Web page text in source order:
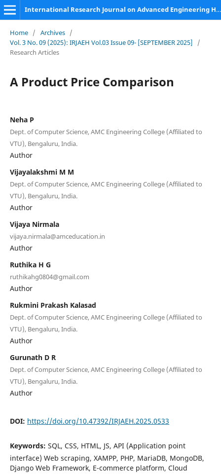
International Research Journal on Advanced Engineering Hub (IRJAEH)
Home / Archives /
Vol. 3 No. 09 (2025): IRJAEH Vol.03 Issue 09- [SEPTEMBER 2025]
/
Research Articles
A Product Price Comparison
Neha P
Dept. of Computer Science, AMC Engineering College (Affiliated to
VTU), Bengaluru, India.
Author
Vijayalakshmi M M
Dept. of Computer Science, AMC Engineering College (Affiliated to
VTU), Bengaluru, India.
Author
Vijaya Nirmala
vijaya.nirmala@amceducation.in
Author
Ruthika H G
ruthikahg0804@gmail.com
Author
Rukmini Prakash Kalasad
Dept. of Computer Science, AMC Engineering College (Affiliated to
VTU), Bengaluru, India.
Author
Gurunath D R
Dept. of Computer Science, AMC Engineering College (Affiliated to
VTU), Bengaluru, India.
Author
DOI: https://doi.org/10.47392/IRJAEH.2025.0533
Keywords: SQL, CSS, HTML, JS, API (Application point
interface) Web scraping, XAMPP, PHP, MariaDB, MongoDB,
Django Web Framework, E-commerce platform, Cloud